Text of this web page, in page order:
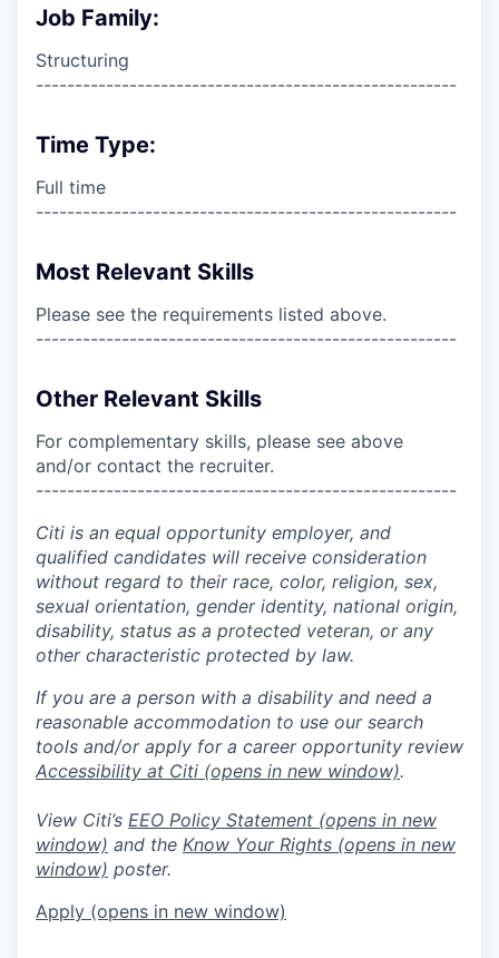
Job Family:
Structuring
------------------------------------------------------
Time Type:
Full time
------------------------------------------------------
Most Relevant Skills
Please see the requirements listed above.
------------------------------------------------------
Other Relevant Skills
For complementary skills, please see above
and/or contact the recruiter.
------------------------------------------------------
Citi is an equal opportunity employer, and
qualified candidates will receive consideration
without regard to their race, color, religion, sex,
sexual orientation, gender identity, national origin,
disability, status as a protected veteran, or any
other characteristic protected by law.
If you are a person with a disability and need a
reasonable accommodation to use our search
tools and/or apply for a career opportunity review
Accessibility at Citi (opens in new window).
View Citi’s EEO Policy Statement (opens in new
window) and the Know Your Rights (opens in new
window) poster.
Apply (opens in new window)